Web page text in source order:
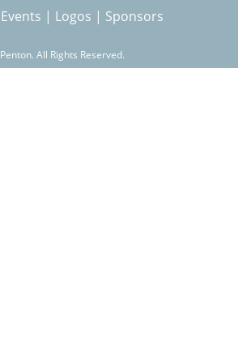
r
c
Events | Logos | Sponsors
Penton. All Rights Reserved.